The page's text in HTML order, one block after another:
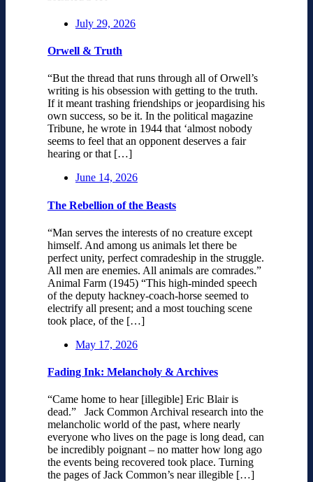
July 29, 2026
Orwell & Truth
“But the thread that runs through all of Orwell’s
writing is his obsession with getting to the truth.
If it meant trashing friendships or jeopardising his
own success, so be it. In the political magazine
Tribune, he wrote in 1944 that ‘almost nobody
seems to feel that an opponent deserves a fair
hearing or that […]
June 14, 2026
The Rebellion of the Beasts
“Man serves the interests of no creature except
himself. And among us animals let there be
perfect unity, perfect comradeship in the struggle.
All men are enemies. All animals are comrades.”
Animal Farm (1945) “This high-minded speech
of the deputy hackney-coach-horse seemed to
electrify all present; and a most touching scene
took place, of the […]
May 17, 2026
Fading Ink: Melancholy & Archives
“Came home to hear [illegible] Eric Blair is
dead.” Jack Common Archival research into the
melancholic world of the past, where nearly
everyone who lives on the page is long dead, can
be incredibly poignant – no matter how long ago
the events being recovered took place. Turning
the pages of Jack Common’s near illegible […]